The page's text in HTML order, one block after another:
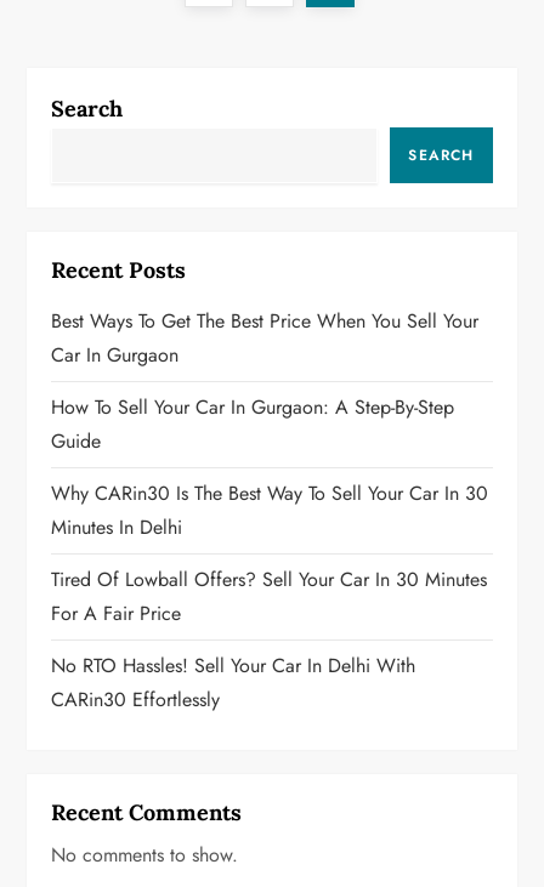
n
Search
SEARCH
Recent Posts
Best Ways To Get The Best Price When You Sell Your
Car In Gurgaon
How To Sell Your Car In Gurgaon: A Step-By-Step
Guide
Why CARin30 Is The Best Way To Sell Your Car In 30
Minutes In Delhi
Tired Of Lowball Offers? Sell Your Car In 30 Minutes
For A Fair Price
No RTO Hassles! Sell Your Car In Delhi With
CARin30 Effortlessly
Recent Comments
No comments to show.